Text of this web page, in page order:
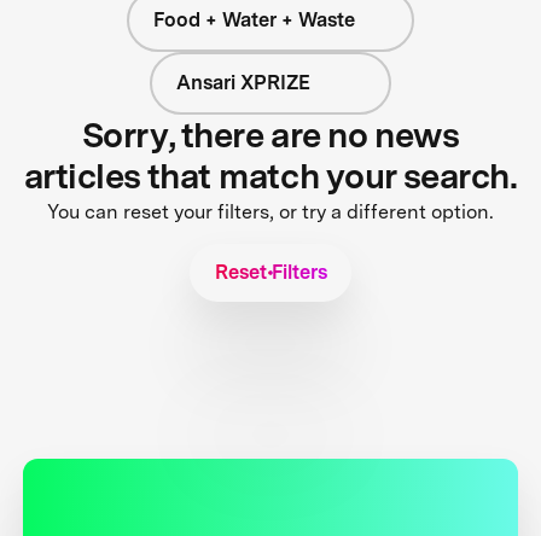
Food + Water + Waste
Ansari XPRIZE
Sorry, there are no news
articles that match your search.
You can reset your filters, or try a different option.
Reset Filters